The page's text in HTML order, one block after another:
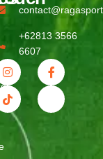
+62813 3566
6607